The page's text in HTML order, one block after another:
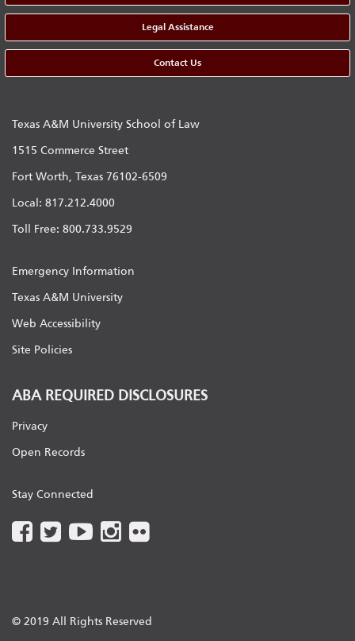
Legal Assistance
Contact Us
Texas A&M University School of Law
1515 Commerce Street
Fort Worth, Texas 76102-6509
Local: 817.212.4000
Toll Free: 800.733.9529
Emergency Information
Texas A&M University
Web Accessibility
Site Policies
ABA REQUIRED DISCLOSURES
Privacy
Open Records
Stay Connected
© 2019 All Rights Reserved